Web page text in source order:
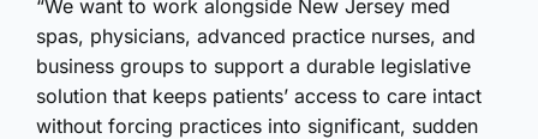
“We want to work alongside New Jersey med
spas, physicians, advanced practice nurses, and
business groups to support a durable legislative
solution that keeps patients’ access to care intact
without forcing practices into significant, sudden